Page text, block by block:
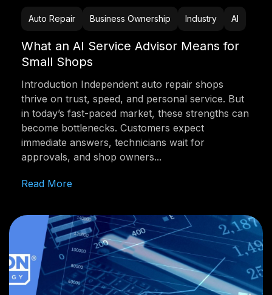
Auto Repair Business Ownership Industry AI
What an AI Service Advisor Means for
Small Shops
Introduction Independent auto repair shops
thrive on trust, speed, and personal service. But
in today’s fast-paced market, these strengths can
become bottlenecks. Customers expect
immediate answers, technicians wait for
approvals, and shop owners...
Read More